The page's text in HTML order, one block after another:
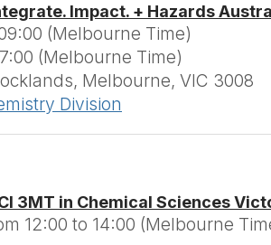
Impact. + Hazards
(Melbourne Time)
(Melbourne Time)
Melbourne, VIC 3008
Division
3MT in Chemical Sciences
12:00 to 14:00 (Melbourne